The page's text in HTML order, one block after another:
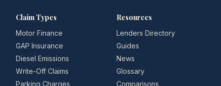
Claim Types
Motor Finance
GAP Insurance
Diesel Emissions
Write-Off Claims
Parking Charges
Resources
Lenders Directory
Guides
News
Glossary
Comparisons